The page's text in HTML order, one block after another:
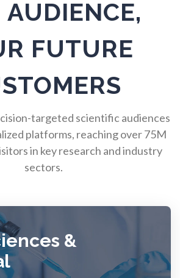
AUDIENCE,
FUTURE
targeted scientific audiences
platforms, reaching over 75M
in key research and industry
sectors.
&
Rare Diseases
Diseases
& Viscometry
Schizophrenia
Cameras & Imaging